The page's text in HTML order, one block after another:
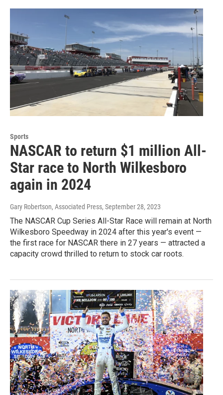
Sports
NASCAR to return $1 million All-
Star race to North Wilkesboro
again in 2024
Gary Robertson, Associated Press, September 28, 2023
The NASCAR Cup Series All-Star Race will remain at North
Wilkesboro Speedway in 2024 after this year's event —
the first race for NASCAR there in 27 years — attracted a
capacity crowd thrilled to return to stock car roots.